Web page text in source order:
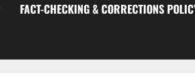
FACT-CHECKING & CORRECTIONS